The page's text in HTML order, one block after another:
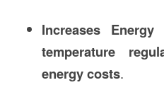
Increases Energy
temperature
energy costs.